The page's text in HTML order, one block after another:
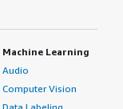
Machine Learning
Audio
Computer Vision